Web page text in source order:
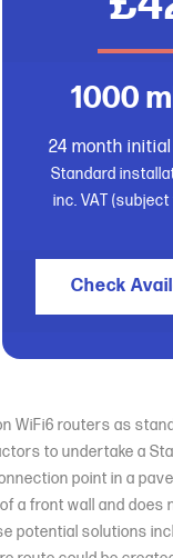
1000
24 month
Standard
inc. VAT
Check
routers as
to undertake a
point in a
front wall and
potential solutions